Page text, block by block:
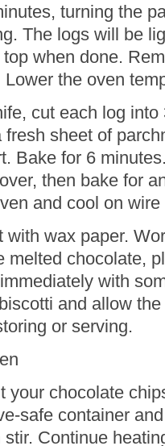
turning the
The logs will be
when done.
the oven
cut each log
sheet of
Bake for 6
then bake for
and cool on wire
with wax paper.
melted chocolate,
with
and allow
or serving.
your chocolate
safe container
Continue